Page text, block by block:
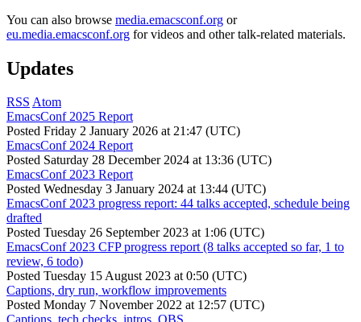
You can also browse media.emacsconf.org or
eu.media.emacsconf.org for videos and other talk-related materials.
Updates
RSS Atom
EmacsConf 2025 Report
Posted Friday 2 January 2026 at 21:47 (UTC)
EmacsConf 2024 Report
Posted Saturday 28 December 2024 at 13:36 (UTC)
EmacsConf 2023 Report
Posted Wednesday 3 January 2024 at 13:44 (UTC)
EmacsConf 2023 progress report: 44 talks accepted, schedule being
drafted
Posted Tuesday 26 September 2023 at 1:06 (UTC)
EmacsConf 2023 CFP progress report (8 talks accepted so far, 1 to
review, 6 todo)
Posted Tuesday 15 August 2023 at 0:50 (UTC)
Captions, dry run, workflow improvements
Posted Monday 7 November 2022 at 12:57 (UTC)